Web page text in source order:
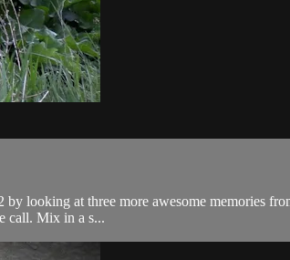
looking at three more awesome memories
call. Mix in a s...